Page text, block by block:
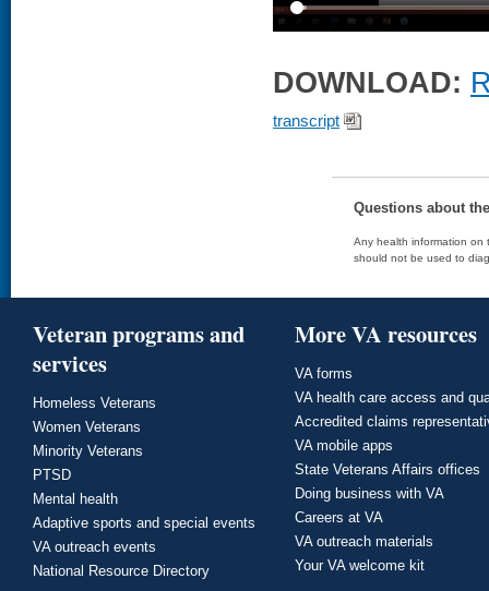
DOWNLOAD:
transcript
Questions about
Any health information on
should not be used to
Veteran programs and
services
Homeless Veterans
Women Veterans
Minority Veterans
PTSD
Mental health
Adaptive sports and special events
VA outreach events
National Resource Directory
More VA resources
VA forms
VA health care access and
Accredited claims
VA mobile apps
State Veterans Affairs offices
Doing business with VA
Careers at VA
VA outreach materials
Your VA welcome kit